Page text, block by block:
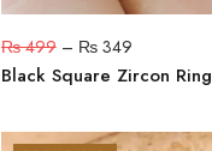
₨499– ₨349
Black Square Zircon Ring